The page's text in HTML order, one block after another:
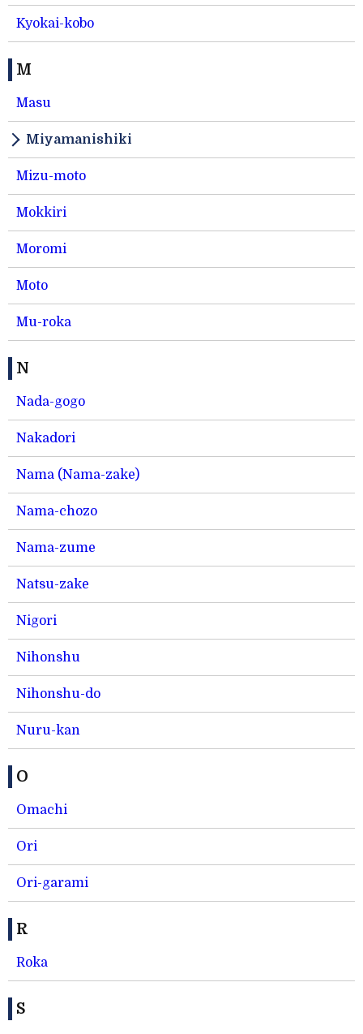
Kyokai-kobo
M
Masu
Miyamanishiki
Mizu-moto
Mokkiri
Moromi
Moto
Mu-roka
N
Nada-gogo
Nakadori
Nama (Nama-zake)
Nama-chozo
Nama-zume
Natsu-zake
Nigori
Nihonshu
Nihonshu-do
Nuru-kan
O
Omachi
Ori
Ori-garami
R
Roka
S